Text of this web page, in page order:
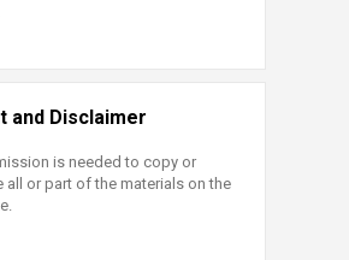
and Disclaimer
is needed to copy or
all or part of the materials on the